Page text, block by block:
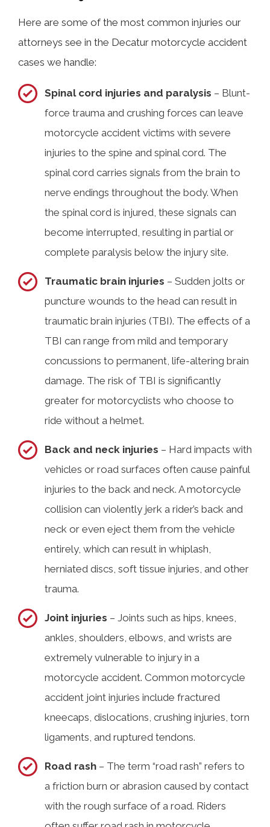
Here are some of the most common injuries our
attorneys see in the Decatur motorcycle accident
cases we handle:
Spinal cord injuries and paralysis – Blunt-
force trauma and crushing forces can leave
motorcycle accident victims with severe
injuries to the spine and spinal cord. The
spinal cord carries signals from the brain to
nerve endings throughout the body. When
the spinal cord is injured, these signals can
become interrupted, resulting in partial or
complete paralysis below the injury site.
Traumatic brain injuries – Sudden jolts or
puncture wounds to the head can result in
traumatic brain injuries (TBI). The effects of a
TBI can range from mild and temporary
concussions to permanent, life-altering brain
damage. The risk of TBI is significantly
greater for motorcyclists who choose to
ride without a helmet.
Back and neck injuries – Hard impacts with
vehicles or road surfaces often cause painful
injuries to the back and neck. A motorcycle
collision can violently jerk a rider’s back and
neck or even eject them from the vehicle
entirely, which can result in whiplash,
herniated discs, soft tissue injuries, and other
trauma.
Joint injuries – Joints such as hips, knees,
ankles, shoulders, elbows, and wrists are
extremely vulnerable to injury in a
motorcycle accident. Common motorcycle
accident joint injuries include fractured
kneecaps, dislocations, crushing injuries, torn
ligaments, and ruptured tendons.
Road rash – The term “road rash” refers to
a friction burn or abrasion caused by contact
with the rough surface of a road. Riders